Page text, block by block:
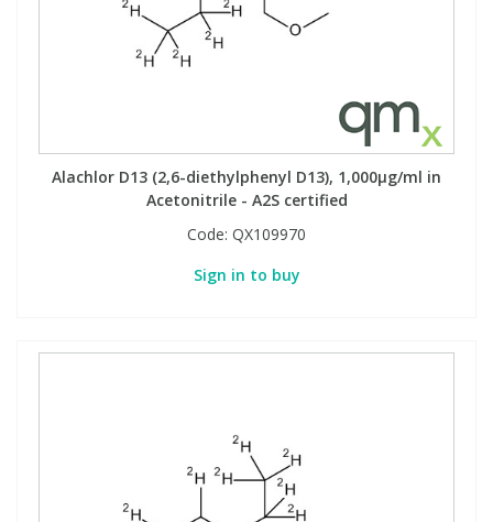
Alachlor D13 (2,6-diethylphenyl D13), 1,000µg/ml in
Acetonitrile - A2S certified
Code: QX109970
Sign in to buy